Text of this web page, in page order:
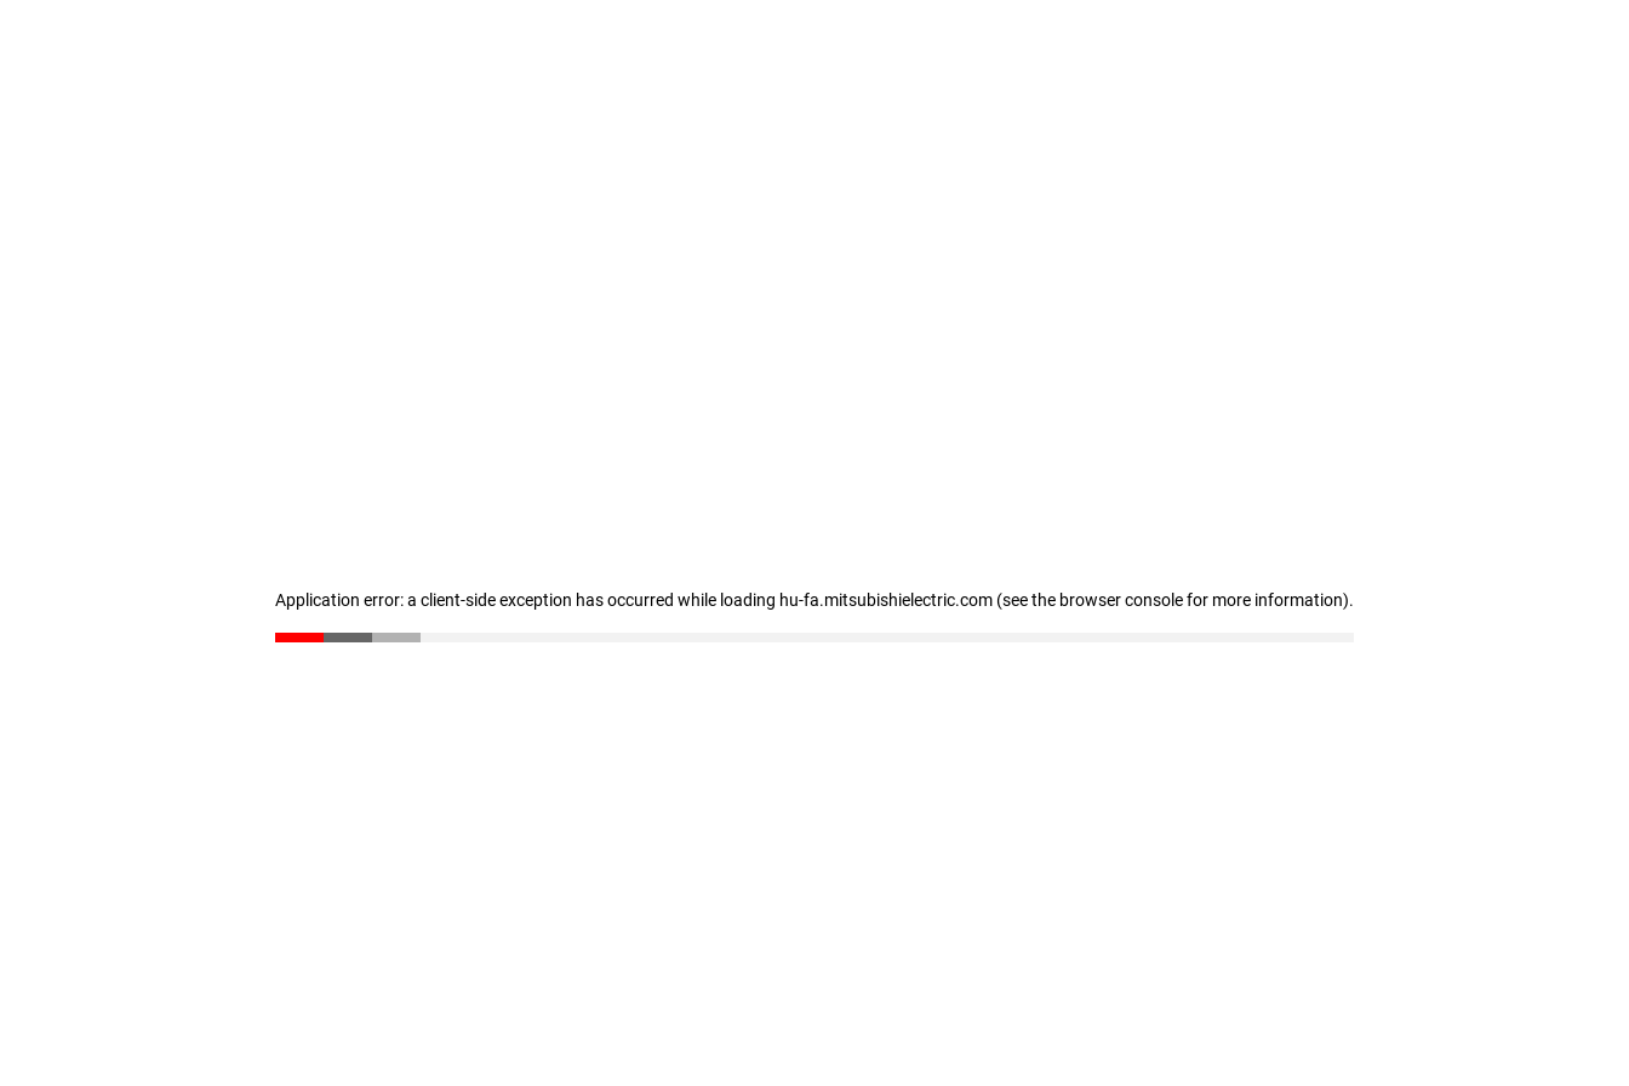
Application error: a client-side exception has occurred while loading hu-fa.mitsubishielectric.com (see the browser console for more information).